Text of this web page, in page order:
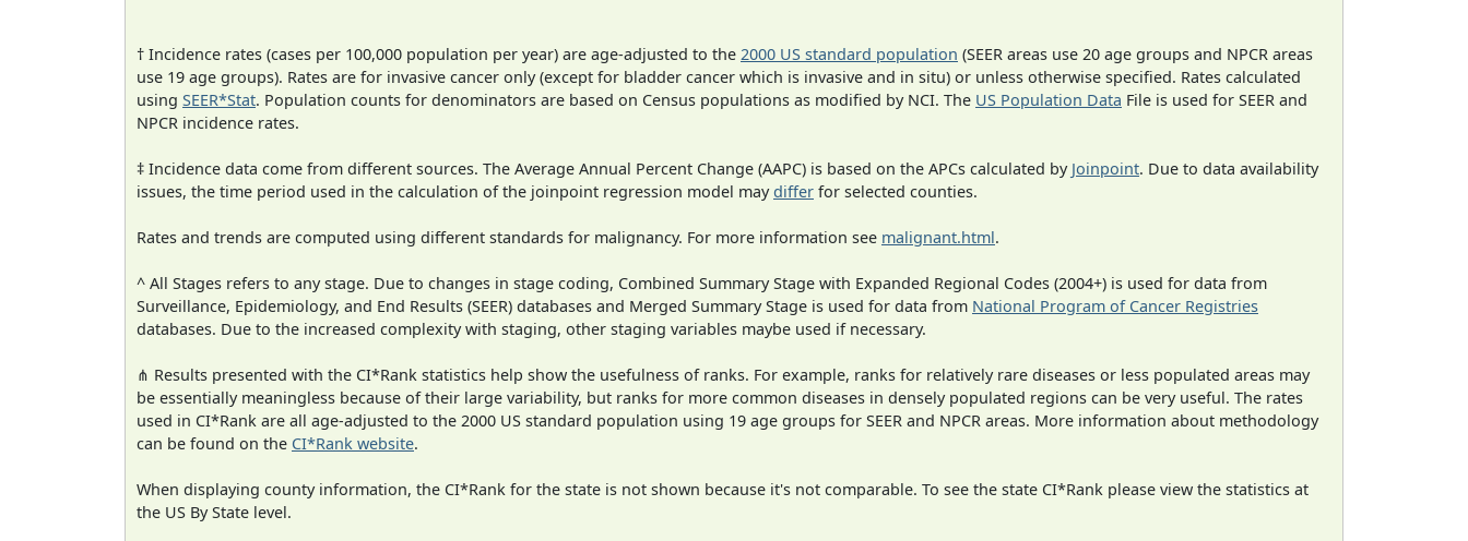
† Incidence rates (cases per 100,000 population per year) are age-adjusted to the 2000 US standard population (SEER areas use 20 age groups and NPCR areas
use 19 age groups). Rates are for invasive cancer only (except for bladder cancer which is invasive and in situ) or unless otherwise specified. Rates calculated
using SEER*Stat. Population counts for denominators are based on Census populations as modified by NCI. The US Population Data File is used for SEER and
NPCR incidence rates.
‡ Incidence data come from different sources. The Average Annual Percent Change (AAPC) is based on the APCs calculated by Joinpoint. Due to data availability
issues, the time period used in the calculation of the joinpoint regression model maydiffer for selected counties.
Rates and trends are computed using different standards for malignancy. For more information see malignant.html.
^ All Stages refers to any stage. Due to changes in stage coding, Combined Summary Stage with Expanded Regional Codes (2004+) is used for data from
Surveillance, Epidemiology, and End Results (SEER) databases and Merged Summary Stage is used for data from National Program of Cancer Registries
databases. Due to the increased complexity with staging, other staging variables maybe used if necessary.
⋔ Results presented with the CI*Rank statistics help show the usefulness of ranks. For example, ranks for relatively rare diseases or less populated areas may
be essentially meaningless because of their large variability, but ranks for more common diseases in densely populated regions can be very useful. The rates
used in CI*Rank are all age-adjusted to the 2000 US standard population using 19 age groups for SEER and NPCR areas. More information about methodology
can be found on the CI*Rank website.
When displaying county information, the CI*Rank for the state is not shown because it's not comparable. To see the state CI*Rank please view the statistics at
the US By State level.